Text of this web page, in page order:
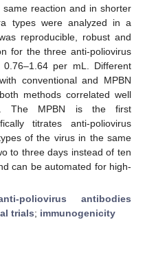
reaction and in shorter
types were analyzed in a
reproducible, robust and
for the three anti-poliovirus
per mL. Different
conventional and MPBN
methods correlated well
The MPBN is the first
titrates anti-poliovirus
of the virus in the same
to three days instead of ten
can be automated for high-
poliovirus antibodies
trials; immunogenicity